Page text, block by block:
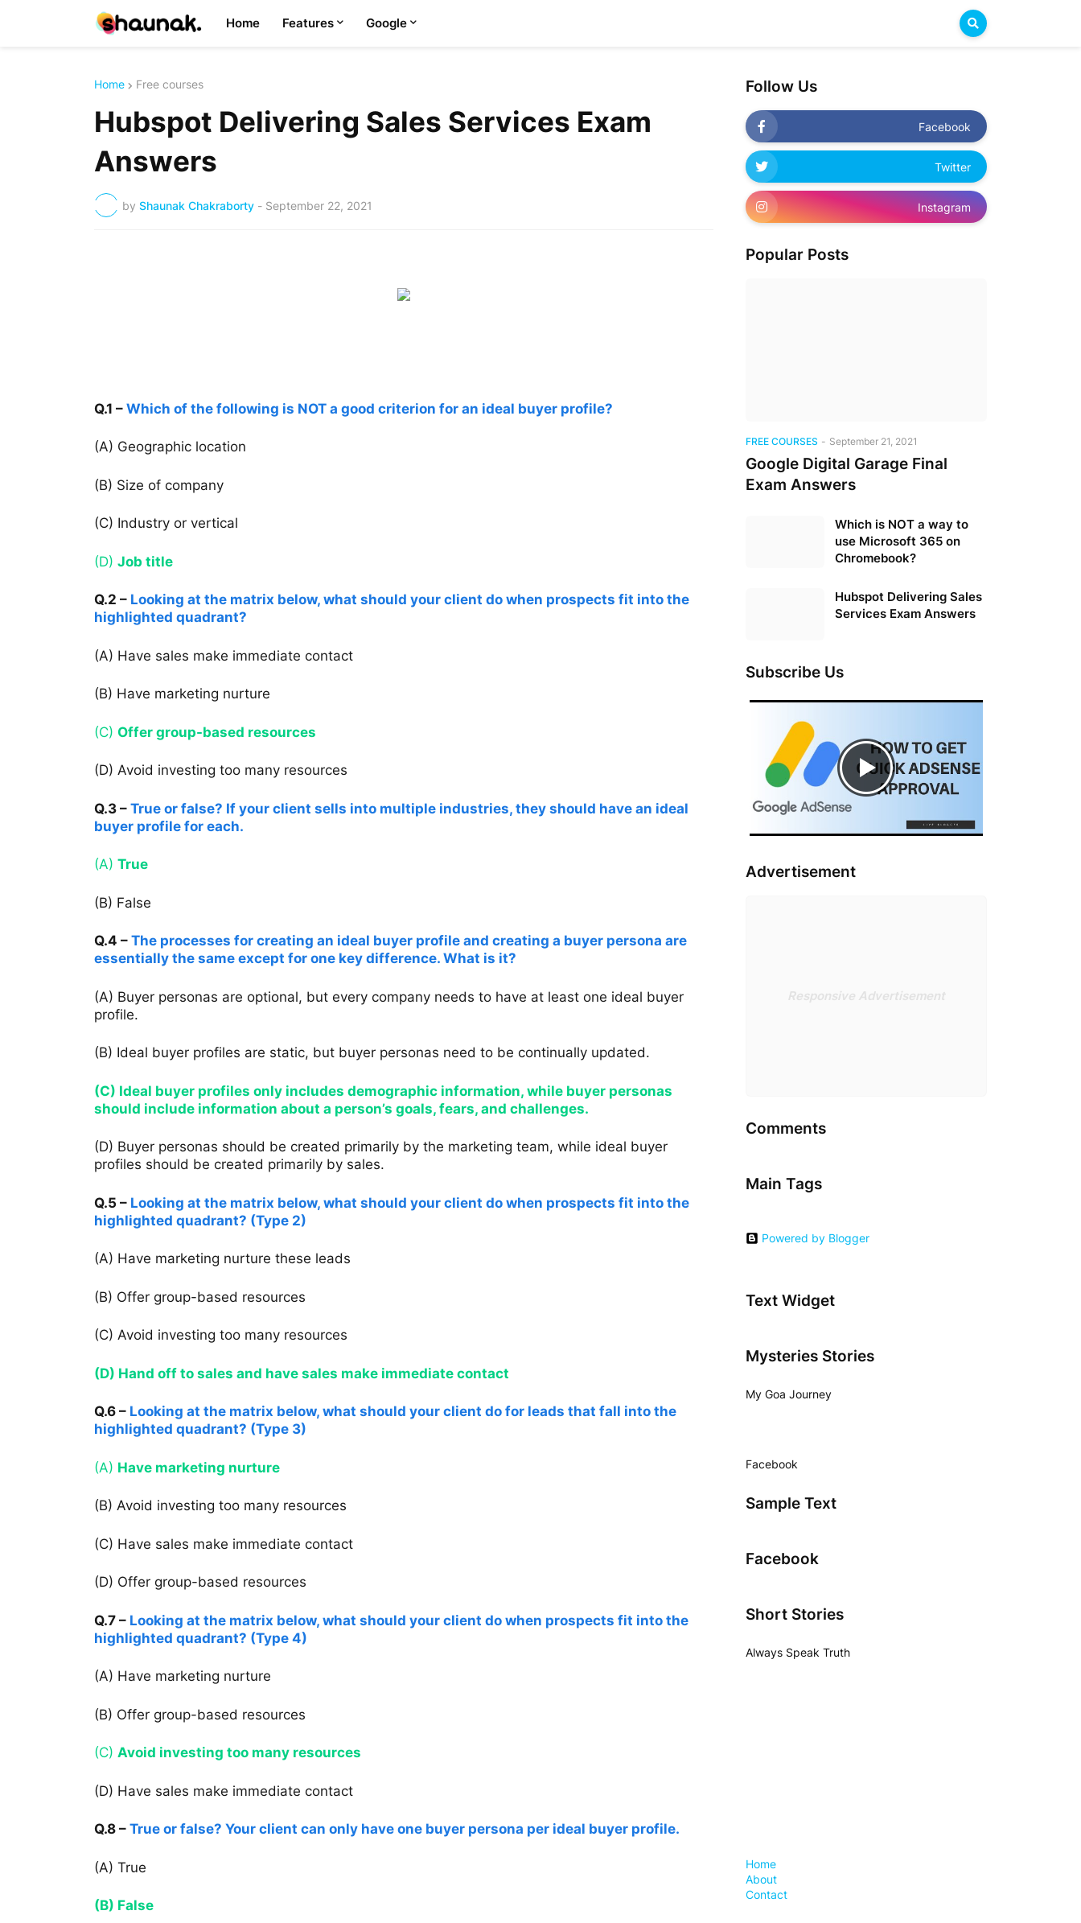
Home Features Google
Home Free courses
Hubspot Delivering Sales Services Exam
Answers
by Shaunak Chakraborty - September 22, 2021
Q.1 – Which of the following is NOT a good criterion for an ideal buyer profile?
(A) Geographic location
(B) Size of company
(C) Industry or vertical
(D) Job title
Q.2 – Looking at the matrix below, what should your client do when prospects fit into the
highlighted quadrant?
(A) Have sales make immediate contact
(B) Have marketing nurture
(C) Offer group-based resources
(D) Avoid investing too many resources
Q.3 – True or false? If your client sells into multiple industries, they should have an ideal
buyer profile for each.
(A) True
(B) False
Q.4 – The processes for creating an ideal buyer profile and creating a buyer persona are
essentially the same except for one key difference. What is it?
(A) Buyer personas are optional, but every company needs to have at least one ideal buyer
profile.
(B) Ideal buyer profiles are static, but buyer personas need to be continually updated.
(C) Ideal buyer profiles only includes demographic information, while buyer personas
should include information about a person’s goals, fears, and challenges.
(D) Buyer personas should be created primarily by the marketing team, while ideal buyer
profiles should be created primarily by sales.
Q.5 – Looking at the matrix below, what should your client do when prospects fit into the
highlighted quadrant? (Type 2)
(A) Have marketing nurture these leads
(B) Offer group-based resources
(C) Avoid investing too many resources
(D) Hand off to sales and have sales make immediate contact
Q.6 – Looking at the matrix below, what should your client do for leads that fall into the
highlighted quadrant? (Type 3)
(A) Have marketing nurture
(B) Avoid investing too many resources
(C) Have sales make immediate contact
(D) Offer group-based resources
Q.7 – Looking at the matrix below, what should your client do when prospects fit into the
highlighted quadrant? (Type 4)
(A) Have marketing nurture
(B) Offer group-based resources
(C) Avoid investing too many resources
(D) Have sales make immediate contact
Q.8 – True or false? Your client can only have one buyer persona per ideal buyer profile.
(A) True
(B) False
Follow Us
Facebook
Twitter
Instagram
Popular Posts
FREE COURSES - September 21, 2021
Google Digital Garage Final
Exam Answers
Which is NOT a way to
use Microsoft 365 on
Chromebook?
Hubspot Delivering Sales
Services Exam Answers
Subscribe Us
Advertisement
Responsive Advertisement
Comments
Main Tags
Powered by Blogger
Text Widget
Mysteries Stories
My Goa Journey
Facebook
Sample Text
Facebook
Short Stories
Always Speak Truth
Home
About
Contact